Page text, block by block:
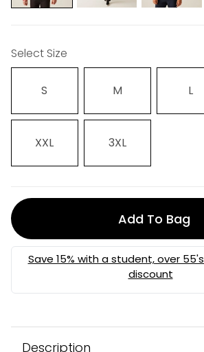
Select Size
S M L
XXL 3XL
Add To Bag
MEMBERS MYSTERY